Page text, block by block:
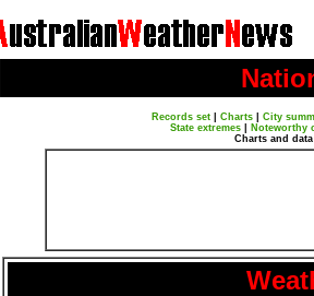
Records set| Charts| City
State extremes
Noteworthy
Charts and